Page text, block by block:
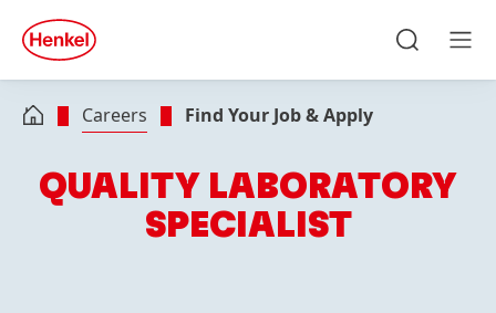
Skip to footer
quick
search
Careers Find Your Job & Apply
QUALITY LABORATORY
SPECIALIST